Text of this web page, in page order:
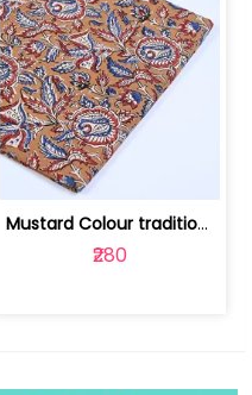
Mustard Colour traditional Bagru Prin... | 100231764C
₹280